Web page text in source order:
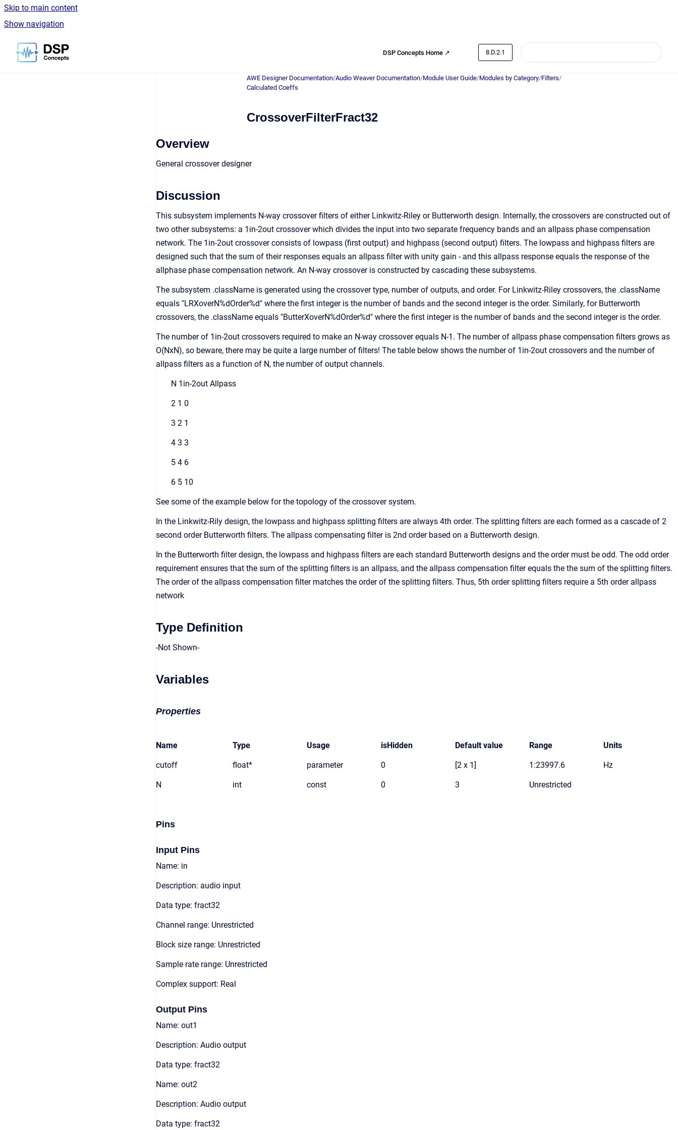
Skip to main content
Show navigation
Go to homepage
DSP Concepts Home ↗ 8.D.2.1
AWE Designer Documentation/Audio Weaver Documentation/Module User Guide/Modules by Category/Filters/
Calculated Coeffs
CrossoverFilterFract32
Overview
General crossover designer
Discussion
This subsystem implements N-way crossover filters of either Linkwitz-Riley or Butterworth design. Internally, the crossovers are constructed out of
two other subsystems: a 1in-2out crossover which divides the input into two separate frequency bands and an allpass phase compensation
network. The 1in-2out crossover consists of lowpass (first output) and highpass (second output) filters. The lowpass and highpass filters are
designed such that the sum of their responses equals an allpass filter with unity gain - and this allpass response equals the response of the
allphase phase compensation network. An N-way crossover is constructed by cascading these subsystems.
The subsystem .className is generated using the crossover type, number of outputs, and order. For Linkwitz-Riley crossovers, the .className
equals "LRXoverN%dOrder%d" where the first integer is the number of bands and the second integer is the order. Similarly, for Butterworth
crossovers, the .className equals "ButterXoverN%dOrder%d" where the first integer is the number of bands and the second integer is the order.
The number of 1in-2out crossovers required to make an N-way crossover equals N-1. The number of allpass phase compensation filters grows as
O(NxN), so beware, there may be quite a large number of filters! The table below shows the number of 1in-2out crossovers and the number of
allpass filters as a function of N, the number of output channels.
N 1in-2out Allpass
2 1 0
3 2 1
4 3 3
5 4 6
6 5 10
See some of the example below for the topology of the crossover system.
In the Linkwitz-Rily design, the lowpass and highpass splitting filters are always 4th order. The splitting filters are each formed as a cascade of 2
second order Butterworth filters. The allpass compensating filter is 2nd order based on a Butterworth design.
In the Butterworth filter design, the lowpass and highpass filters are each standard Butterworth designs and the order must be odd. The odd order
requirement ensures that the sum of the splitting filters is an allpass, and the allpass compensation filter equals the the sum of the splitting filters.
The order of the allpass compensation filter matches the order of the splitting filters. Thus, 5th order splitting filters require a 5th order allpass
network
Type Definition
-Not Shown-
Variables
Properties
Name Type Usage isHidden Default value Range Units
cutoff float* parameter 0 [2 x 1] 1:23997.6 Hz
N int const 0 3 Unrestricted
Pins
Input Pins
Name: in
Description: audio input
Data type: fract32
Channel range: Unrestricted
Block size range: Unrestricted
Sample rate range: Unrestricted
Complex support: Real
Output Pins
Name: out1
Description: Audio output
Data type: fract32
Name: out2
Description: Audio output
Data type: fract32